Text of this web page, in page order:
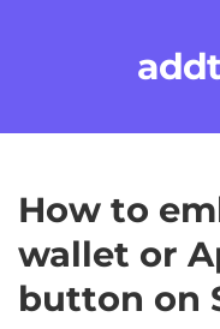
How to
wallet or
button on